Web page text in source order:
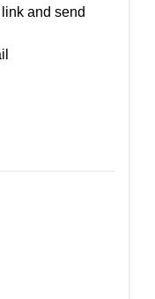
and send